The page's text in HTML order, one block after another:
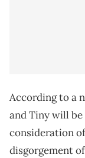
According to a
and Tiny will
consideration
disgorgement